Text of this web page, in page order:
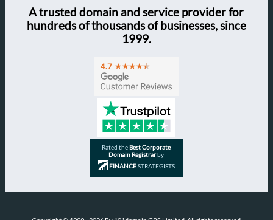
A trusted domain and service provider for
hundreds of thousands of businesses, since
1999.
Rated theBest Corporate
Domain Registrarby
FINANCESTRATEGISTS